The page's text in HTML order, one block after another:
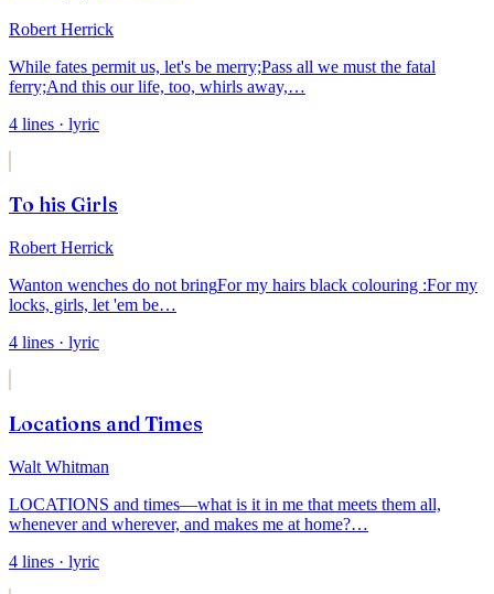
Robert Herrick
While fates permit us, let's be merry;Pass all we must the fatal
ferry;And this our life, too, whirls away,…
4 lines · lyric
To his Girls
Robert Herrick
Wanton wenches do not bringFor my hairs black colouring :For my
locks, girls, let 'em be…
4 lines · lyric
Locations and Times
Walt Whitman
LOCATIONS and times—what is it in me that meets them all,
whenever and wherever, and makes me at home?…
4 lines · lyric